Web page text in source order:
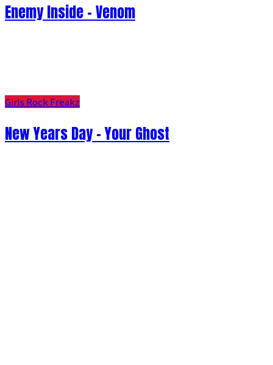
Enemy Inside - Venom
Girls Rock Freakz
New Years Day - Your Ghost